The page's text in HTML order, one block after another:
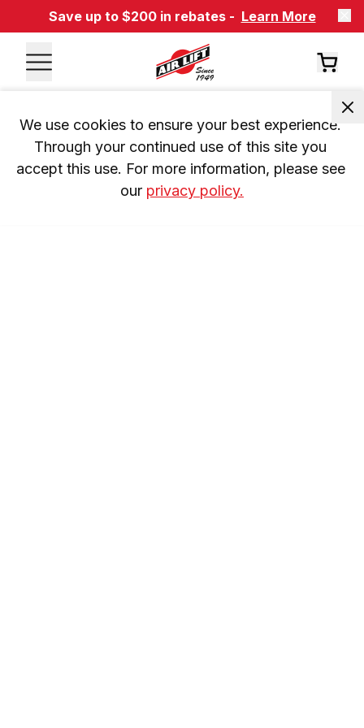
Save up to $200 in rebates - Learn More
We use cookies to ensure your best experience.
Through your continued use of this site you
accept this use. For more information, please see
our privacy policy.